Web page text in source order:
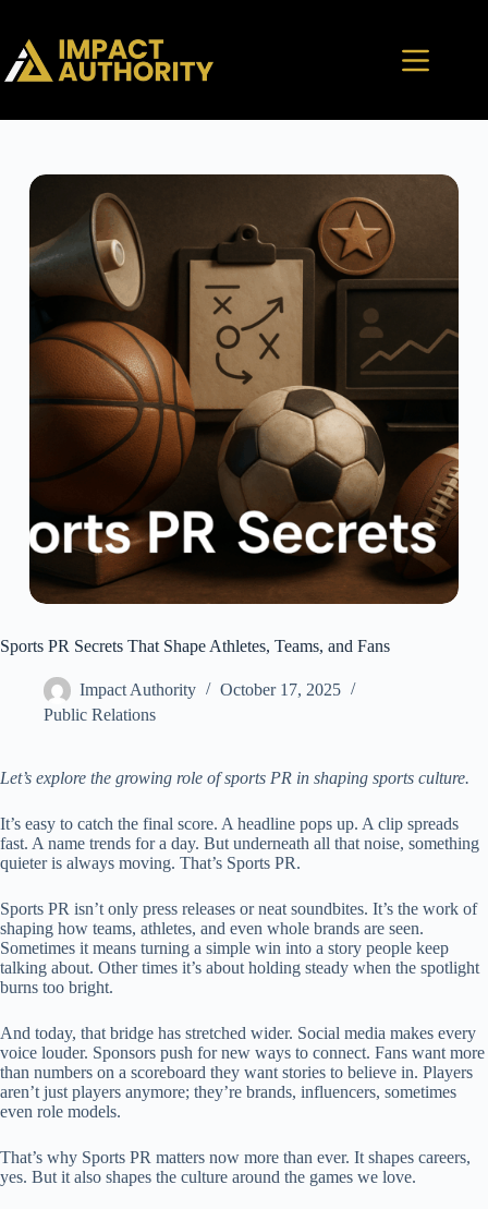
Sports PR Secrets That Shape Athletes, Teams, and Fans
Impact Authority
October 17, 2025
Public Relations
Let’s explore the growing role of sports PR in shaping sports culture.
It’s easy to catch the final score. A headline pops up. A clip spreads
fast. A name trends for a day. But underneath all that noise, something
quieter is always moving. That’s Sports PR.
Sports PR isn’t only press releases or neat soundbites. It’s the work of
shaping how teams, athletes, and even whole brands are seen.
Sometimes it means turning a simple win into a story people keep
talking about. Other times it’s about holding steady when the spotlight
burns too bright.
And today, that bridge has stretched wider. Social media makes every
voice louder. Sponsors push for new ways to connect. Fans want more
than numbers on a scoreboard they want stories to believe in. Players
aren’t just players anymore; they’re brands, influencers, sometimes
even role models.
That’s why Sports PR matters now more than ever. It shapes careers,
yes. But it also shapes the culture around the games we love.